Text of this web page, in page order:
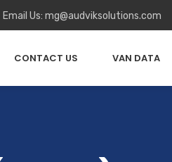
Email Us: mg@audviksolutions.com
CONTACT US VAN DATA